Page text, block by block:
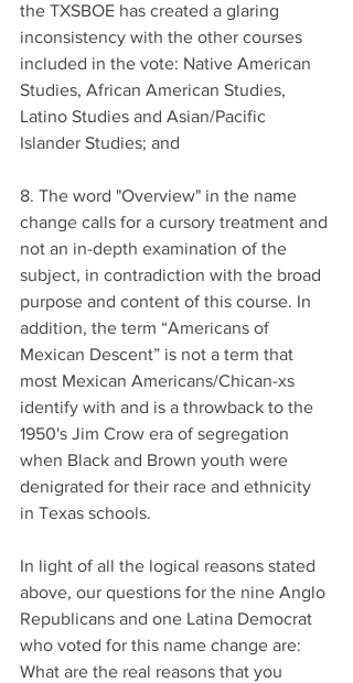
the TXSBOE has created a glaring
inconsistency with the other courses
included in the vote: Native American
Studies, African American Studies,
Latino Studies and Asian/Pacific
Islander Studies; and
8. The word "Overview" in the name
change calls for a cursory treatment and
not an in-depth examination of the
subject, in contradiction with the broad
purpose and content of this course. In
addition, the term “Americans of
Mexican Descent” is not a term that
most Mexican Americans/Chican-xs
identify with and is a throwback to the
1950's Jim Crow era of segregation
when Black and Brown youth were
denigrated for their race and ethnicity
in Texas schools.
In light of all the logical reasons stated
above, our questions for the nine Anglo
Republicans and one Latina Democrat
who voted for this name change are:
What are the real reasons that you